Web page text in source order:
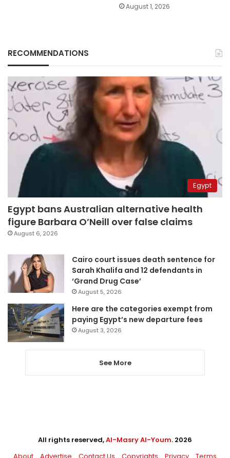
August 1, 2026
RECOMMENDATIONS
Egypt
Egypt bans Australian alternative health
figure Barbara O’Neill over false claims
August 6, 2026
Cairo court issues death sentence for
Sarah Khalifa and 12 defendants in
‘Grand Drug Case’
August 5, 2026
Here are the categories exempt from
paying Egypt’s new departure fees
August 3, 2026
See More
All rights reserved,Al-Masry Al-Youm. 2026